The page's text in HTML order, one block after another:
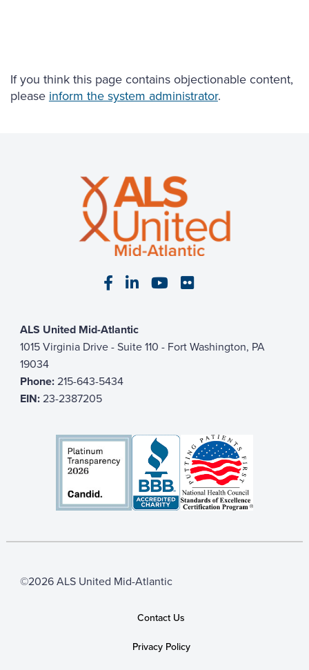
If you think this page contains objectionable content,
please inform the system administrator.
Visit our Facebook page
Visit our LinkedIn page
Visit our YouTube
Visit our Flickr
ALS United Mid-Atlantic
1015 Virginia Drive - Suite 110 - Fort Washington, PA
19034
Phone:215-643-5434
EIN:23-2387205
©2026 ALS United Mid-Atlantic
Contact Us
Privacy Policy